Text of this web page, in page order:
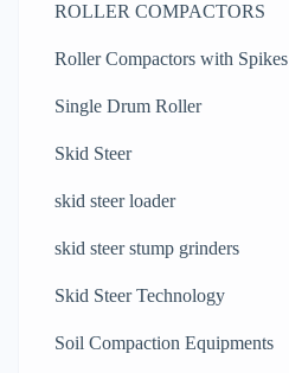
ROLLER COMPACTORS
Roller Compactors with Spikes
Single Drum Roller
Skid Steer
skid steer loader
skid steer stump grinders
Skid Steer Technology
Soil Compaction Equipments